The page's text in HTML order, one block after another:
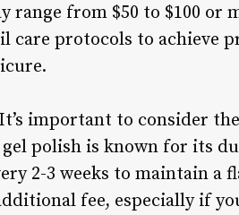
from $50 to $100 or
protocols to achieve
important to consider
polish is known for its
2-3 weeks to maintain a
fee, especially if